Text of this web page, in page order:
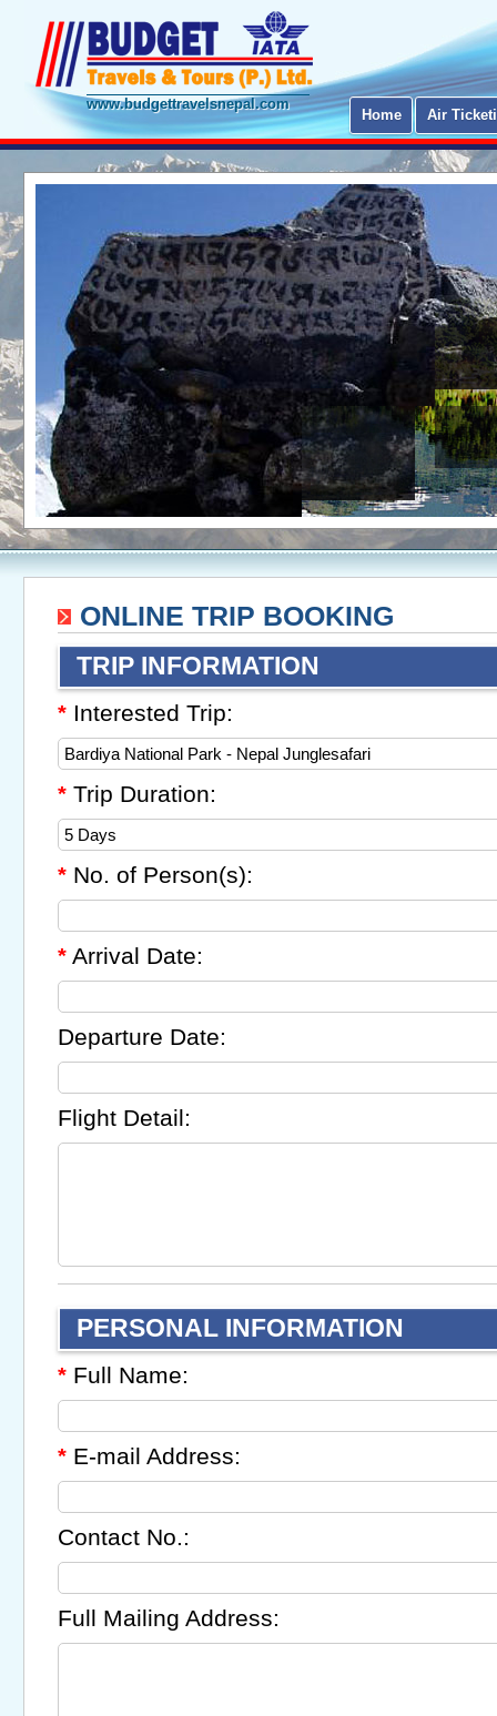
www.budgettravelsnepal.com
Home Air
ONLINE TRIP BOOKING
TRIP INFORMATION
* Interested Trip:
* Trip Duration:
* No. of Person(s):
* Arrival Date:
Departure Date:
Flight Detail:
PERSONAL INFORMATION
* Full Name:
* E-mail Address:
Contact No.:
Full Mailing Address: